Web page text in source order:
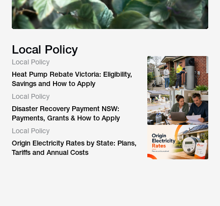
Local Policy
Local Policy
Heat Pump Rebate Victoria: Eligibility,
Savings and How to Apply
Local Policy
Disaster Recovery Payment NSW:
Payments, Grants & How to Apply
Local Policy
Origin Electricity Rates by State: Plans,
Tariffs and Annual Costs